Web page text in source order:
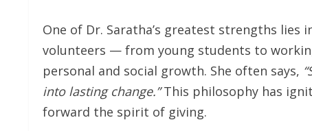
One of Dr. Saratha’s greatest strengths
volunteers — from young students to
personal and social growth. She often says,
into lasting change.”This philosophy has
forward the spirit of giving.